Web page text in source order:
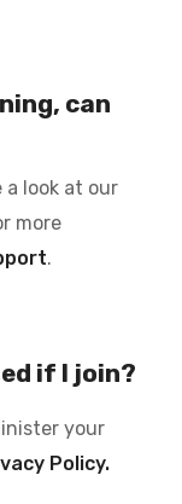
can
a look at our
more
.
if I join?
your
Policy.